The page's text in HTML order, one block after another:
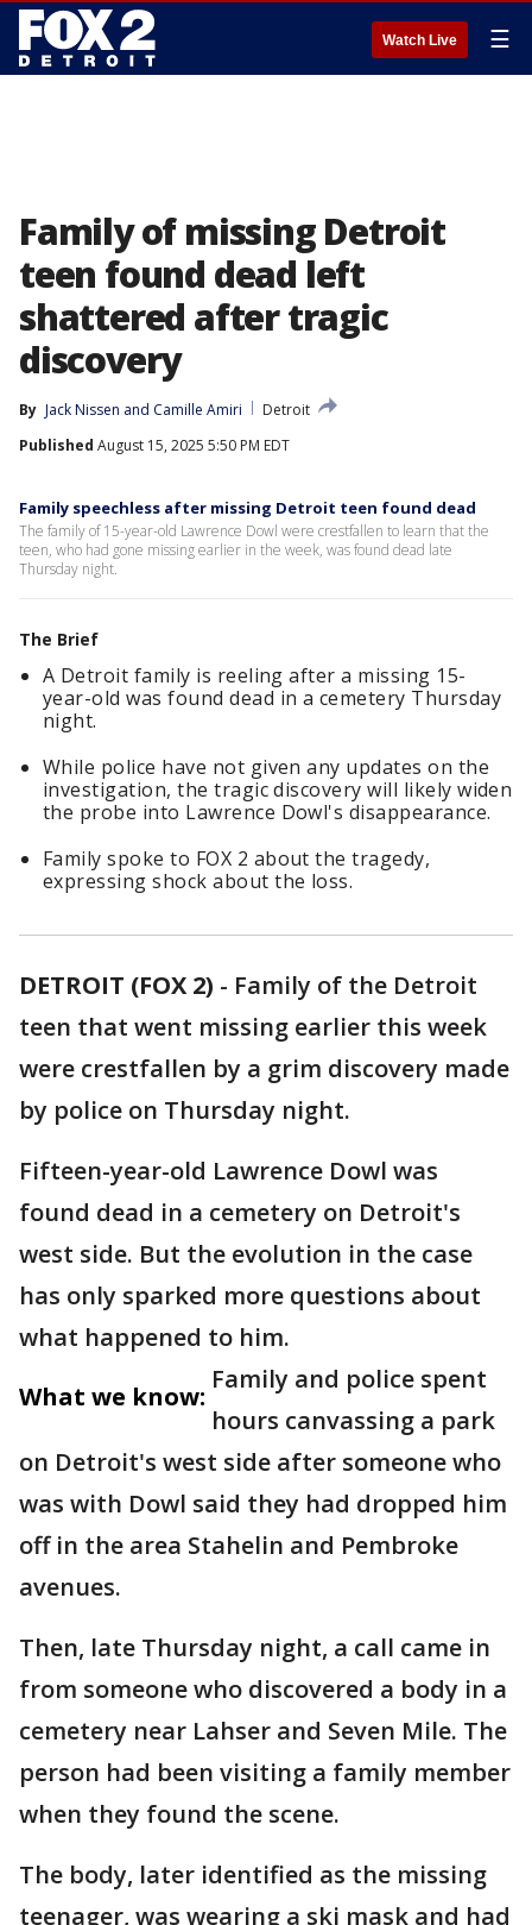
Watch Live ☰
Family of missing Detroit
teen found dead left
shattered after tragic
discovery
By Jack Nissen and Camille Amiri
Detroit
Published August 15, 2025 5:50 PM EDT
Family speechless after missing Detroit teen found dead
The family of 15-year-old Lawrence Dowl were crestfallen to learn that the
teen, who had gone missing earlier in the week, was found dead late
Thursday night.
The Brief
A Detroit family is reeling after a missing 15-
year-old was found dead in a cemetery Thursday
night.
While police have not given any updates on the
investigation, the tragic discovery will likely widen
the probe into Lawrence Dowl's disappearance.
Family spoke to FOX 2 about the tragedy,
expressing shock about the loss.
DETROIT (FOX 2) - Family of the Detroit
teen that went missing earlier this week
were crestfallen by a grim discovery made
by police on Thursday night.
Fifteen-year-old Lawrence Dowl was
found dead in a cemetery on Detroit's
west side. But the evolution in the case
has only sparked more questions about
what happened to him.
What we know:
Family and police spent
hours canvassing a park
on Detroit's west side after someone who
was with Dowl said they had dropped him
off in the area Stahelin and Pembroke
avenues.
Then, late Thursday night, a call came in
from someone who discovered a body in a
cemetery near Lahser and Seven Mile. The
person had been visiting a family member
when they found the scene.
The body, later identified as the missing
teenager, was wearing a ski mask and had